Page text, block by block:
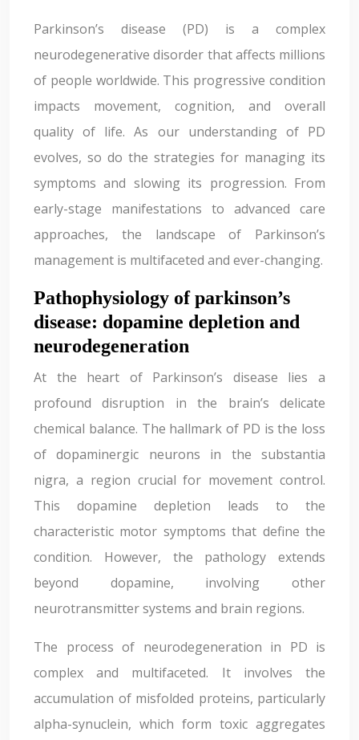
Parkinson’s disease (PD) is a complex
neurodegenerative disorder that affects millions
of people worldwide. This progressive condition
impacts movement, cognition, and overall
quality of life. As our understanding of PD
evolves, so do the strategies for managing its
symptoms and slowing its progression. From
early-stage manifestations to advanced care
approaches, the landscape of Parkinson’s
management is multifaceted and ever-changing.
Pathophysiology of parkinson’s
disease: dopamine depletion and
neurodegeneration
At the heart of Parkinson’s disease lies a
profound disruption in the brain’s delicate
chemical balance. The hallmark of PD is the loss
of dopaminergic neurons in the substantia
nigra, a region crucial for movement control.
This dopamine depletion leads to the
characteristic motor symptoms that define the
condition. However, the pathology extends
beyond dopamine, involving other
neurotransmitter systems and brain regions.
The process of neurodegeneration in PD is
complex and multifaceted. It involves the
accumulation of misfolded proteins, particularly
alpha-synuclein, which form toxic aggregates